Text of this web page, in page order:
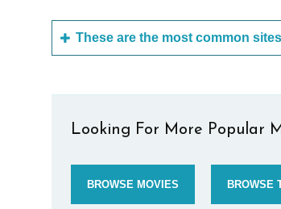
Looking For More Popular
BROWSE MOVIES BROWSE